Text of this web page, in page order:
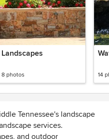
Landscapes
8 photos 14
Tennessee's landscape
services.
and outdoor